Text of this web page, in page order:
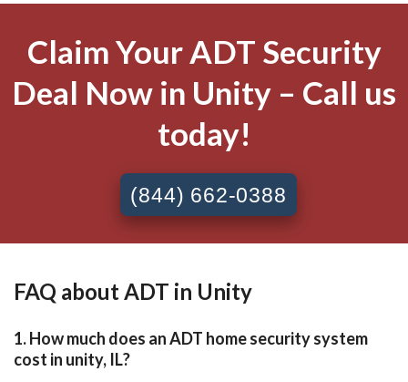
Claim Your ADT Security
Deal Now in Unity – Call us
today!
(844) 662-0388
FAQ about ADT in Unity
1. How much does an ADT home security system
cost in unity, IL?